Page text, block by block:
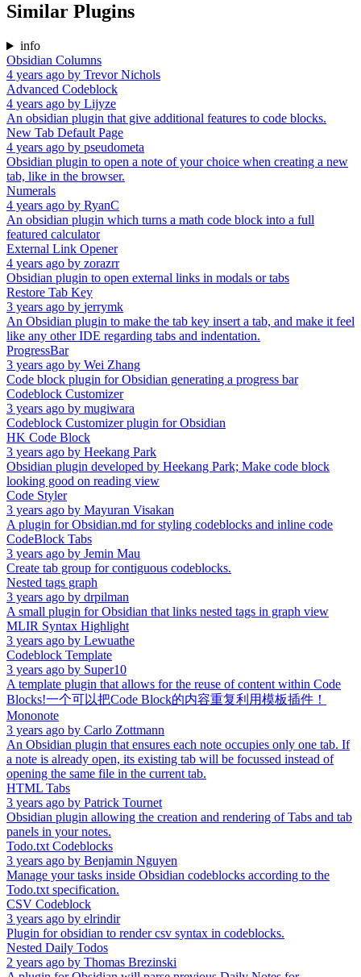
Similar Plugins
info
Obsidian Columns
4 years ago by Trevor Nichols
Advanced Codeblock
4 years ago by Lijyze
An obsidian plugin that give additional features to code blocks.
New Tab Default Page
4 years ago by pseudometa
Obsidian plugin to open a note of your choice when creating a new
tab, like in the browser.
Numerals
4 years ago by RyanC
An obsidian plugin which turns a math code block into a full
featured calculator
External Link Opener
4 years ago by zorazrr
Obsidian plugin to open external links in modals or tabs
Restore Tab Key
3 years ago by jerrymk
An Obsidian plugin to make the tab key insert a tab, and make it feel
like any other IDE regarding tabs and indentation.
ProgressBar
3 years ago by Wei Zhang
Code block plugin for Obsidian generating a progress bar
Codeblock Customizer
3 years ago by mugiwara
Codeblock Customizer plugin for Obsidian
HK Code Block
3 years ago by Heekang Park
Obsidian plugin developed by Heekang Park; Make code block
looking good on reading view
Code Styler
3 years ago by Mayuran Visakan
A plugin for Obsidian.md for styling codeblocks and inline code
CodeBlock Tabs
3 years ago by Jemin Mau
Create tab group for contiguous codeblocks.
Nested tags graph
3 years ago by drpilman
A small plugin for Obsidian that links nested tags in graph view
MLIR Syntax Highlight
3 years ago by Lewuathe
Codeblock Template
3 years ago by Super10
A template plugin that allows for the reuse of content within Code
Blocks!一个可以把Code Block的内容重复利用模板插件！
Mononote
3 years ago by Carlo Zottmann
An Obsidian plugin that ensures each note occupies only one tab. If
a note is already open, its existing tab will be focussed instead of
opening the same file in the current tab.
HTML Tabs
3 years ago by Patrick Tournet
Obsidian plugin allowing the creation and rendering of Tabs and tab
panels in your notes.
Todo.txt Codeblocks
3 years ago by Benjamin Nguyen
Manage your tasks inside Obsidian codeblocks according to the
Todo.txt specification.
CSV Codeblock
3 years ago by elrindir
Plugin for obsidian to render csv syntax in codeblocks.
Nested Daily Todos
2 years ago by Thomas Brezinski